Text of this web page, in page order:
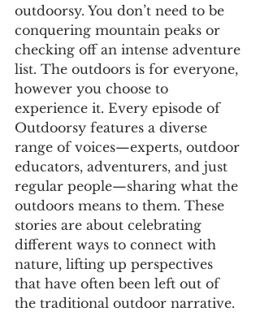
outdoorsy. You don’t need to be
conquering mountain peaks or
checking off an intense adventure
list. The outdoors is for everyone,
however you choose to
experience it. Every episode of
Outdoorsy features a diverse
range of voices—experts, outdoor
educators, adventurers, and just
regular people—sharing what the
outdoors means to them. These
stories are about celebrating
different ways to connect with
nature, lifting up perspectives
that have often been left out of
the traditional outdoor narrative.